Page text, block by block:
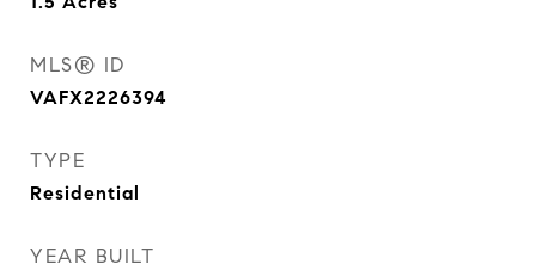
MLS® ID
VAFX2226394
TYPE
Residential
YEAR BUILT